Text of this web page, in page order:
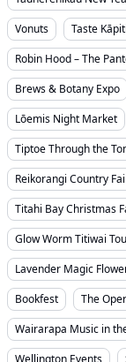
Vonuts
Taste Kāpiti
Robin Hood – The
Brews & Botany Expo
Lōemis Night Market
Tiptoe Through the
Reikorangi Country
Titahi Bay Christmas
Glow Worm Titiwai
Lavender Magic
Bookfest
The
Wairarapa Music in
Wellington Events